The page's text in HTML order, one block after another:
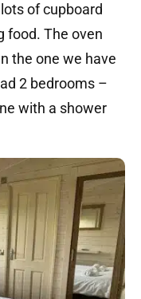
of cupboard
food. The oven
the one we have
2 bedrooms –
with a shower